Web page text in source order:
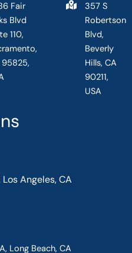
Angeles, CA
Long Beach, CA
Fair
Blvd
110,
95825,
357 S
Robertson
Blvd,
Beverly
Hills, CA
90211,
USA